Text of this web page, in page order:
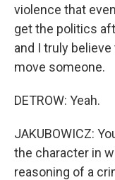
violence that
get the politics
and I truly
move someone.
DETROW: Yeah.
JAKUBOWICZ:
the character in
reasoning of a